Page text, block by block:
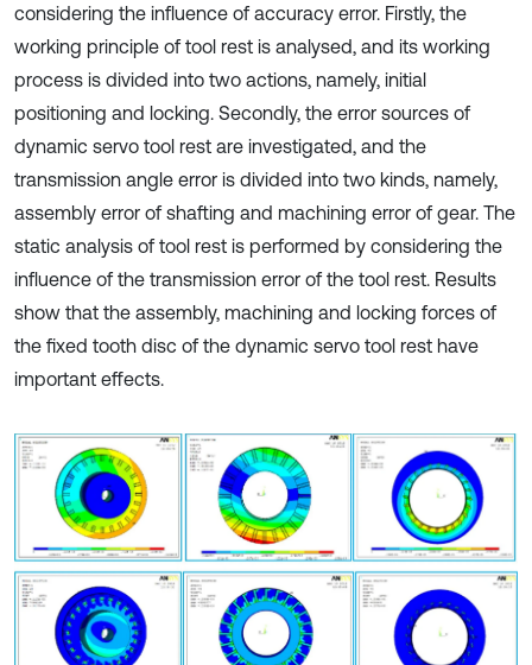
considering the influence of accuracy error. Firstly, the
working principle of tool rest is analysed, and its working
process is divided into two actions, namely, initial
positioning and locking. Secondly, the error sources of
dynamic servo tool rest are investigated, and the
transmission angle error is divided into two kinds, namely,
assembly error of shafting and machining error of gear. The
static analysis of tool rest is performed by considering the
influence of the transmission error of the tool rest. Results
show that the assembly, machining and locking forces of
the fixed tooth disc of the dynamic servo tool rest have
important effects.